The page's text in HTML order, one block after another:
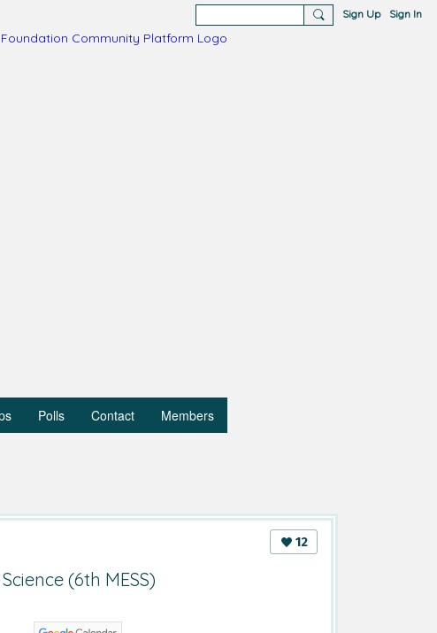
Sign Up Sign In
Polls Contact Members
12
(6th MESS)